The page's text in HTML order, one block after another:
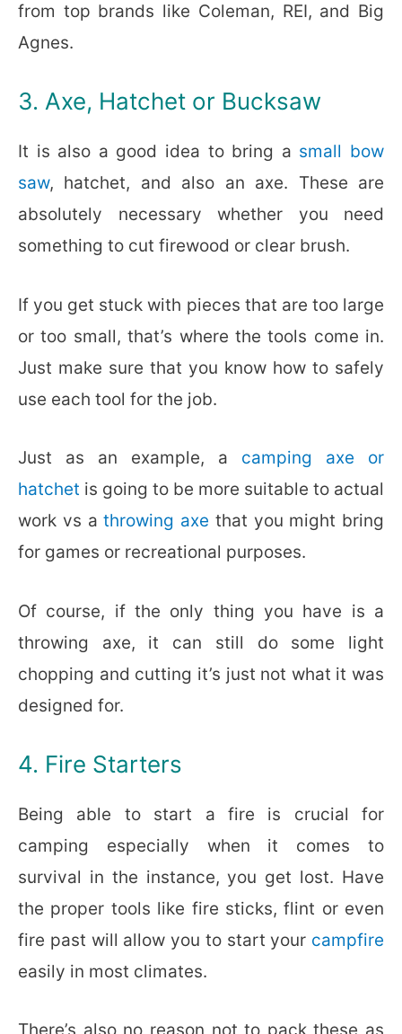
from top brands like Coleman, REI, and Big
Agnes.
3. Axe, Hatchet or Bucksaw
It is also a good idea to bring a small bow
saw, hatchet, and also an axe. These are
absolutely necessary whether you need
something to cut firewood or clear brush.
If you get stuck with pieces that are too large
or too small, that’s where the tools come in.
Just make sure that you know how to safely
use each tool for the job.
Just as an example, a camping axe or
hatchet is going to be more suitable to actual
work vs athrowing axe that you might bring
for games or recreational purposes.
Of course, if the only thing you have is a
throwing axe, it can still do some light
chopping and cutting it’s just not what it was
designed for.
4. Fire Starters
Being able to start a fire is crucial for
camping especially when it comes to
survival in the instance, you get lost. Have
the proper tools like fire sticks, flint or even
fire past will allow you to start your campfire
easily in most climates.